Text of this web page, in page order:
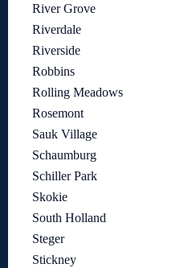
River Grove
Riverdale
Riverside
Robbins
Rolling Meadows
Rosemont
Sauk Village
Schaumburg
Schiller Park
Skokie
South Holland
Steger
Stickney